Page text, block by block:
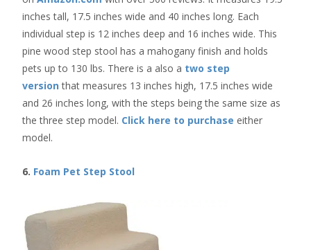
inches tall, 17.5 inches wide and 40 inches long. Each
individual step is 12 inches deep and 16 inches wide. This
pine wood step stool has a mahogany finish and holds
pets up to 130 lbs. There is a also a two step
version that measures 13 inches high, 17.5 inches wide
and 26 inches long, with the steps being the same size as
the three step model. Click here to purchase either
model.
6. Foam Pet Step Stool